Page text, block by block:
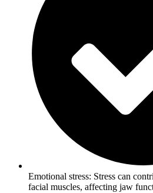
Emotional stress: Stress can
facial muscles, affecting jaw